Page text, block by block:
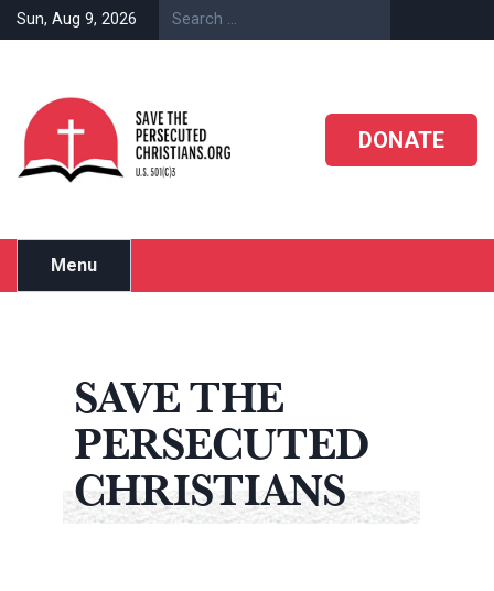
Skip
to
Sun, Aug 9, 2026
DONATE
Menu
SAVE THE
PERSECUTED
CHRISTIANS